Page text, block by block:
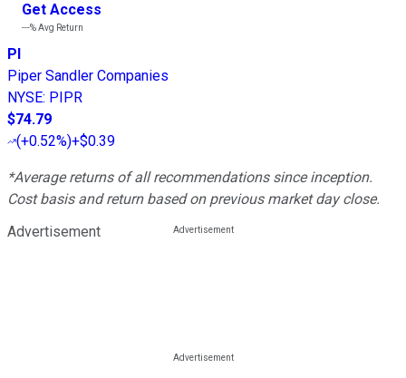
Get Access
---%Avg Return
PI
Piper Sandler Companies
NYSE: PIPR
$74.79
(+0.52%)+$0.39
*Average returns of all recommendations since inception.
Cost basis and return based on previous market day close.
Advertisement